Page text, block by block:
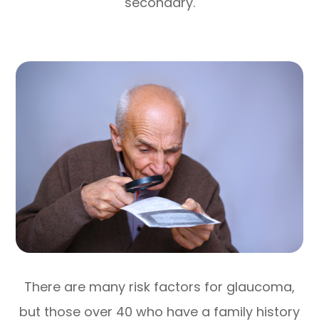
There are many risk factors for glaucoma,
but those over 40 who have a family history